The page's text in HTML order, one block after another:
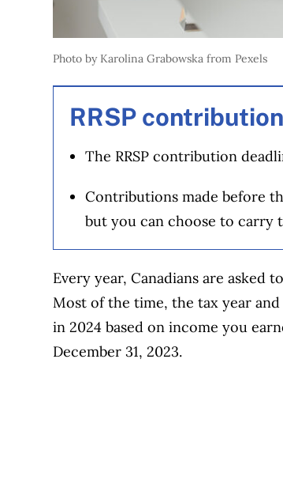
Photo by Karolina Grabowska from Pexels
RRSP
The RRSP contribution
Contributions made before
but you can choose to carry
Every year, Canadians are
Most of the time, the tax year
in 2024 based on income you
December 31, 2023.